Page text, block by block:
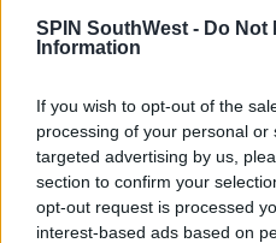
SPIN SouthWest - Do Not
Information
If you wish to opt-out of the
processing of your personal
targeted advertising by us,
section to confirm your
opt-out request is processed
interest-based ads based on
Priority will be given to
respiratory arrest, and
Dublin
In Dublin, the ambulance
operated by Dublin Fire
being given to the